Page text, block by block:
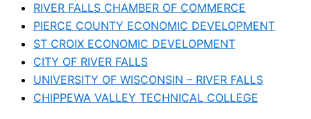
RIVER FALLS CHAMBER OF COMMERCE
PIERCE COUNTY ECONOMIC DEVELOPMENT
ST CROIX ECONOMIC DEVELOPMENT
CITY OF RIVER FALLS
UNIVERSITY OF WISCONSIN – RIVER FALLS
CHIPPEWA VALLEY TECHNICAL COLLEGE